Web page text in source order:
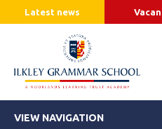
Latest news
VIEW NAVIGATION